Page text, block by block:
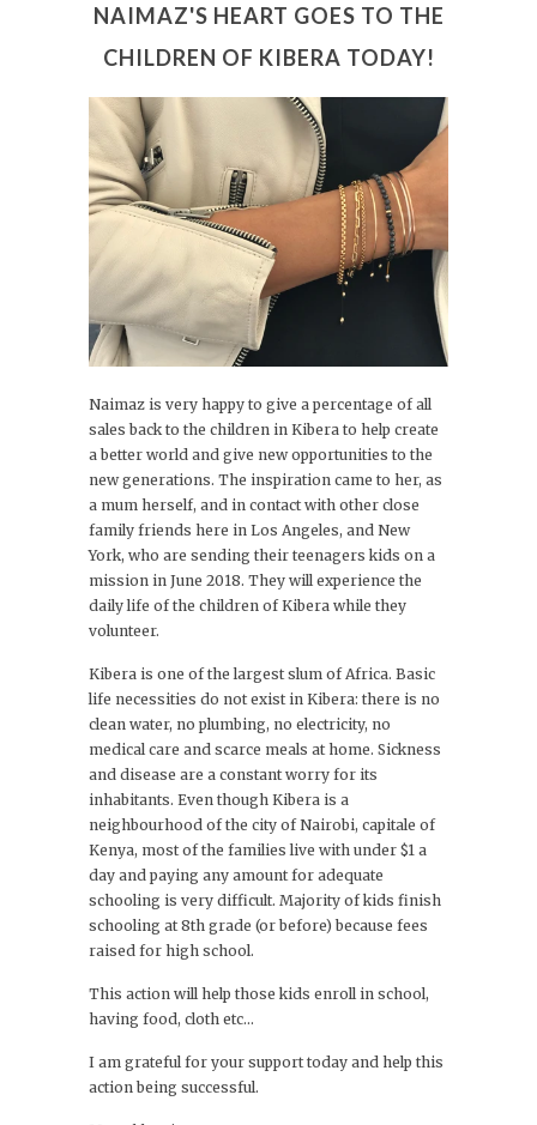
NAIMAZ'S HEART GOES TO THE
CHILDREN OF KIBERA TODAY!
Naimaz is very happy to give a percentage of all
sales back to the children in Kibera to help create
a better world and give new opportunities to the
new generations. The inspiration came to her, as
a mum herself, and in contact with other close
family friends here in Los Angeles, and New
York, who are sending their teenagers kids on a
mission in June 2018. They will experience the
daily life of the children of Kibera while they
volunteer.
Kibera is one of the largest slum of Africa. Basic
life necessities do not exist in Kibera: there is no
clean water, no plumbing, no electricity, no
medical care and scarce meals at home. Sickness
and disease are a constant worry for its
inhabitants. Even though Kibera is a
neighbourhood of the city of Nairobi, capitale of
Kenya, most of the families live with under $1 a
day and paying any amount for adequate
schooling is very difficult. Majority of kids finish
schooling at 8th grade (or before) because fees
raised for high school.
This action will help those kids enroll in school,
having food, cloth etc...
I am grateful for your support today and help this
action being successful.